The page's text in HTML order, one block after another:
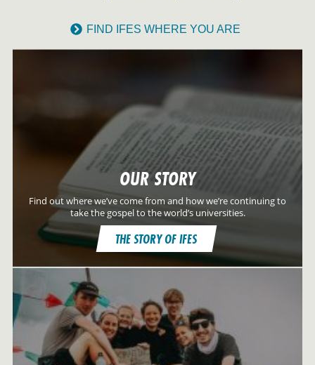
FIND IFES WHERE YOU ARE
OUR STORY
Find out where we’ve come from and how we’re continuing to
take the gospel to the world’s universities.
THE STORY OF IFES